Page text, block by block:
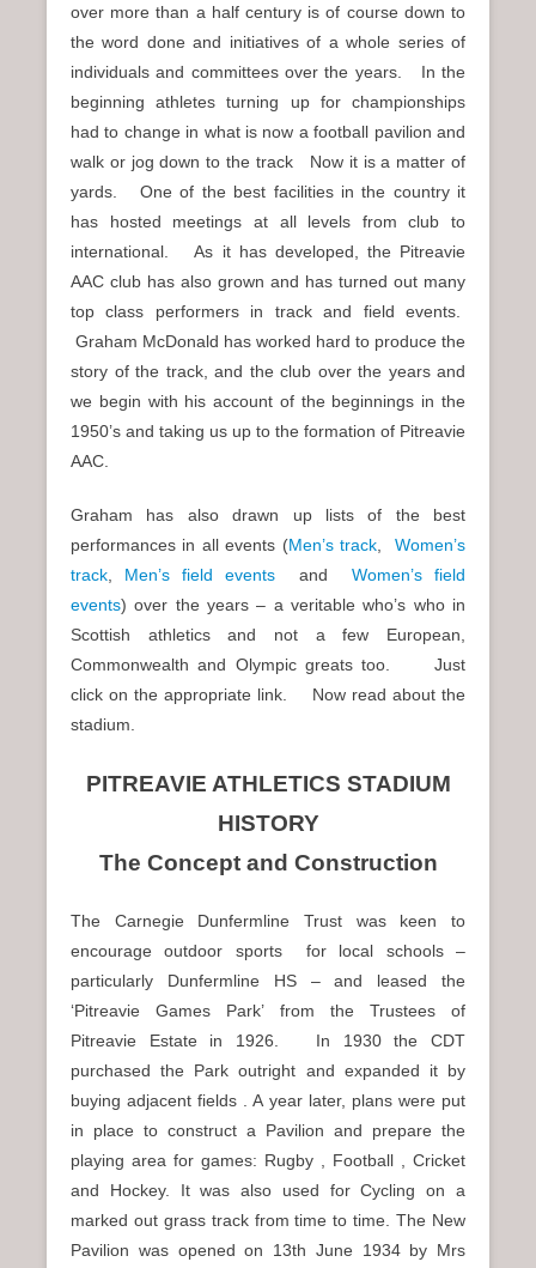
over more than a half century is of course down to
the word done and initiatives of a whole series of
individuals and committees over the years. In the
beginning athletes turning up for championships
had to change in what is now a football pavilion and
walk or jog down to the track Now it is a matter of
yards. One of the best facilities in the country it
has hosted meetings at all levels from club to
international. As it has developed, the Pitreavie
AAC club has also grown and has turned out many
top class performers in track and field events.
Graham McDonald has worked hard to produce the
story of the track, and the club over the years and
we begin with his account of the beginnings in the
1950’s and taking us up to the formation of Pitreavie
AAC.
Graham has also drawn up lists of the best
performances in all events (Men’s track ,Women’s
track
Men’s field events and Women’s field
events) over the years – a veritable who’s who in
Scottish athletics and not a few European,
Commonwealth and Olympic greats too. Just
click on the appropriate link. Now read about the
stadium.
PITREAVIE ATHLETICS STADIUM
HISTORY
The Concept and Construction
The Carnegie Dunfermline Trust was keen to
encourage outdoor sports for local schools –
particularly Dunfermline HS – and leased the
‘Pitreavie Games Park’ from the Trustees of
Pitreavie Estate in 1926. In 1930 the CDT
purchased the Park outright and expanded it by
buying adjacent fields . A year later, plans were put
in place to construct a Pavilion and prepare the
playing area for games: Rugby , Football , Cricket
and Hockey. It was also used for Cycling on a
marked out grass track from time to time. The New
Pavilion was opened on 13th June 1934 by Mrs